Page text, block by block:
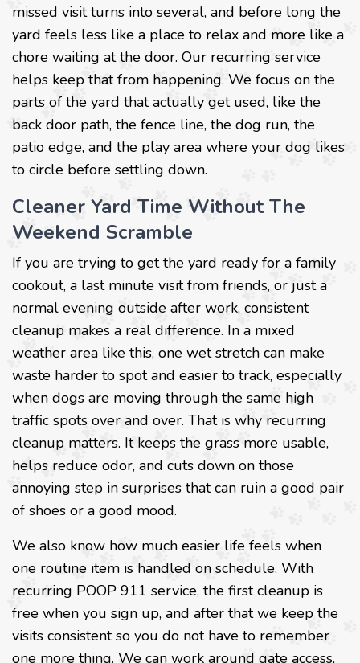
missed visit turns into several, and before long the
yard feels less like a place to relax and more like a
chore waiting at the door. Our recurring service
helps keep that from happening. We focus on the
parts of the yard that actually get used, like the
back door path, the fence line, the dog run, the
patio edge, and the play area where your dog likes
to circle before settling down.
Cleaner Yard Time Without The
Weekend Scramble
If you are trying to get the yard ready for a family
cookout, a last minute visit from friends, or just a
normal evening outside after work, consistent
cleanup makes a real difference. In a mixed
weather area like this, one wet stretch can make
waste harder to spot and easier to track, especially
when dogs are moving through the same high
traffic spots over and over. That is why recurring
cleanup matters. It keeps the grass more usable,
helps reduce odor, and cuts down on those
annoying step in surprises that can ruin a good pair
of shoes or a good mood.
We also know how much easier life feels when
one routine item is handled on schedule. With
recurring POOP 911 service, the first cleanup is
free when you sign up, and after that we keep the
visits consistent so you do not have to remember
one more thing. We can work around gate access,